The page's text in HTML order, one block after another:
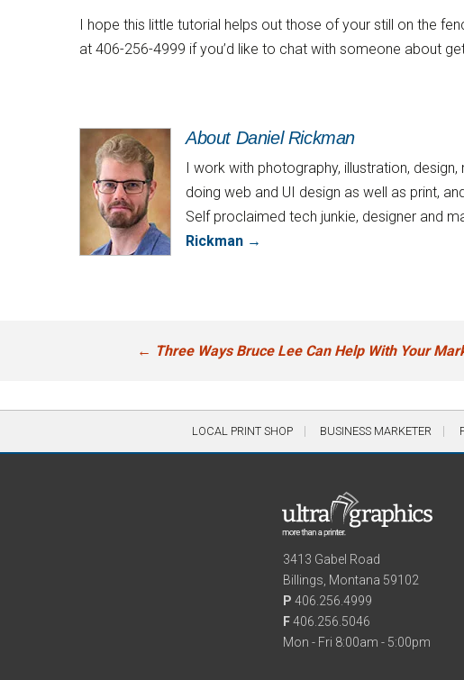
I hope this little tutorial helps out those of your still on the
at 406-256-4999 if you’d like to chat with someone about
About Daniel Rickman
I work with photography, illustration,
doing web and UI design as well as print,
Self proclaimed tech junkie, designer and
Rickman →
← Three Ways Bruce Lee Can Help With Your
LOCAL PRINT SHOP BUSINESS MARKETER
3413 Gabel Road
Billings, Montana 59102
P 406.256.4999
F406.256.5046
Mon - Fri 8:00am - 5:00pm